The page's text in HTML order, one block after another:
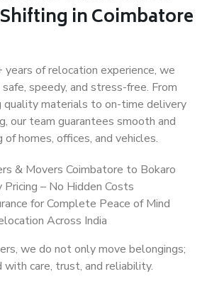
in Coimbatore
of relocation experience, we
speedy, and stress-free. From
quality materials to on-time delivery
our team guarantees smooth and
homes, offices, and vehicles.
& Movers Coimbatore to Bokaro
– No Hidden Costs
for Complete Peace of Mind
Across India
we do not only move belongings;
care, trust, and reliability.